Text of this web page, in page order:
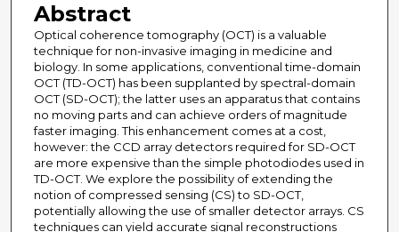
Abstract
Optical coherence tomography (OCT) is a valuable
technique for non-invasive imaging in medicine and
biology. In some applications, conventional time-domain
OCT (TD-OCT) has been supplanted by spectral-domain
OCT (SD-OCT); the latter uses an apparatus that contains
no moving parts and can achieve orders of magnitude
faster imaging. This enhancement comes at a cost,
however: the CCD array detectors required for SD-OCT
are more expensive than the simple photodiodes used in
TD-OCT. We explore the possibility of extending the
notion of compressed sensing (CS) to SD-OCT,
potentially allowing the use of smaller detector arrays. CS
techniques can yield accurate signal reconstructions